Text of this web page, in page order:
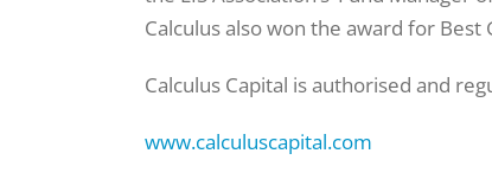
Calculus also won the award for Best
Calculus Capital is authorised and
www.calculuscapital.com